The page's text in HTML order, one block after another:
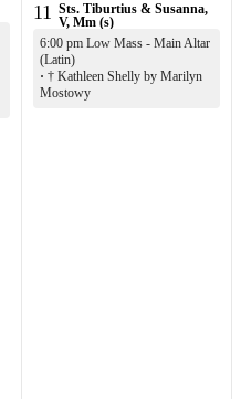
11 Sts. Tiburtius & Susanna,
V, Mm (s)
6:00 pm Low Mass - Main Altar
(Latin)
· † Kathleen Shelly by Marilyn
Mostowy